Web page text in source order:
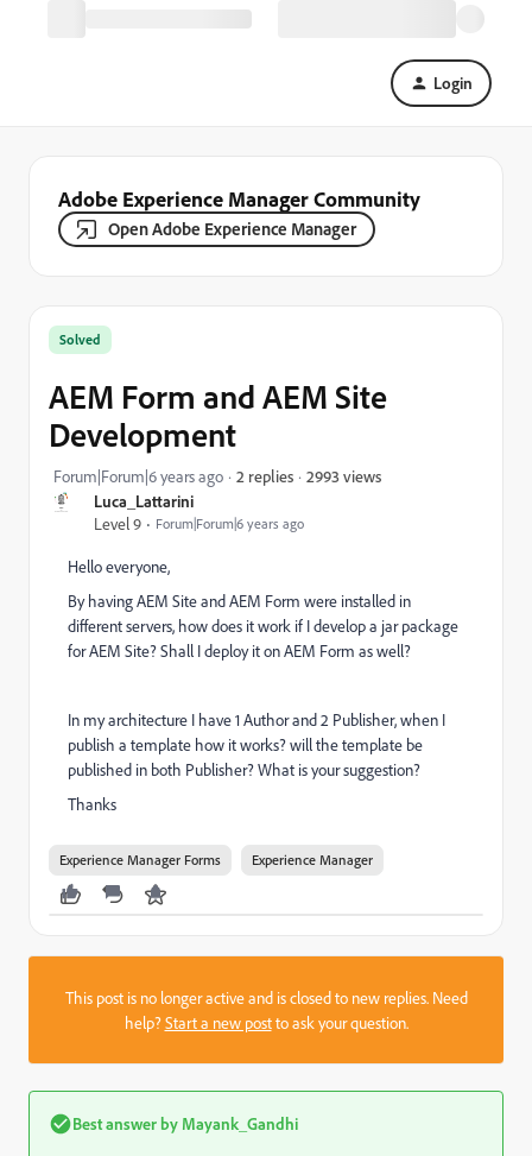
Login
Adobe Experience Manager Community
Open Adobe Experience Manager
Luca_Lattarini
Level 9
Forum|Forum|6 years ago
Solved
AEM Form and AEM Site
Development
Forum|Forum|6 years ago 2 replies 2993 views
Hello everyone,
By having AEM Site and AEM Form were installed in
different servers, how does it work if I develop a jar package
for AEM Site? Shall I deploy it on AEM Form as well?
In my architecture I have 1 Author and 2 Publisher, when I
publish a template how it works? will the template be
published in both Publisher? What is your suggestion?
Thanks
Experience Manager Forms Experience Manager
This post is no longer active and is closed to new replies. Need
help?Start a new postto ask your question.
Best answer by Mayank_Gandhi